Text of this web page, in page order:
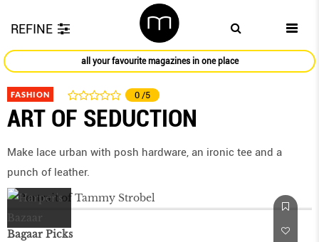
REFINE
all your favourite magazines in one place
FASHION 0 /5
ART OF SEDUCTION
Make lace urban with posh hardware, an ironic tee and a
punch of leather.
Bagaar Picks